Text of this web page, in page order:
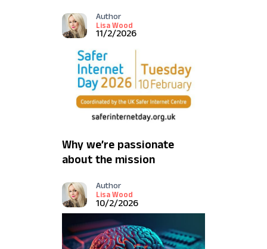
Author
Lisa Wood
11/2/2026
Why we’re passionate
about the mission
Day
Author
Lisa Wood
10/2/2026